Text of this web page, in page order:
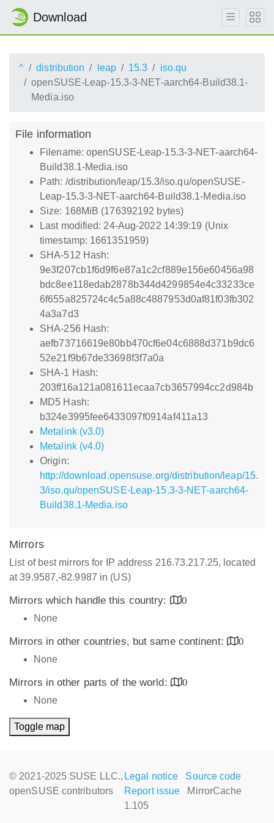
Download
^ distribution leap 15.3
iso.qu
openSUSE-Leap-15.3-3-NET-aarch64-Build38.1-
Media.iso
File information
Filename: openSUSE-Leap-15.3-3-NET-aarch64-
Build38.1-Media.iso
Path: /distribution/leap/15.3/iso.qu/openSUSE-
Leap-15.3-3-NET-aarch64-Build38.1-Media.iso
Size: 168MiB (176392192 bytes)
Last modified: 24-Aug-2022 14:39:19 (Unix
timestamp: 1661351959)
SHA-512 Hash:
9e3f207cb1f6d9f6e87a1c2cf889e156e60456a98
bdc8ee118edab2878b344d4299854e4c33233ce
6f655a825724c4c5a88c4887953d0af81f03fb302
4a3a7d3
SHA-256 Hash:
aefb73716619e80bb470cf6e04c6888d371b9dc6
52e21f9b67de33698f3f7a0a
SHA-1 Hash:
203ff16a121a081611ecaa7cb3657994cc2d984b
MD5 Hash:
b324e3995fee6433097f0914af411a13
Metalink (v3.0)
Metalink (v4.0)
Origin:
http://download.opensuse.org/distribution/leap/15.
3/iso.qu/openSUSE-Leap-15.3-3-NET-aarch64-
Build38.1-Media.iso
Mirrors
List of best mirrors for IP address 216.73.217.25, located
at 39.9587,-82.9987 in (US)
Mirrors which handle this country:
0
None
Mirrors in other countries, but same continent:
0
None
Mirrors in other parts of the world:
0
None
Toggle map
© 2021-2025 SUSE LLC.,
openSUSE contributors
Legal notice
Source code
Report issue
MirrorCache
1.105